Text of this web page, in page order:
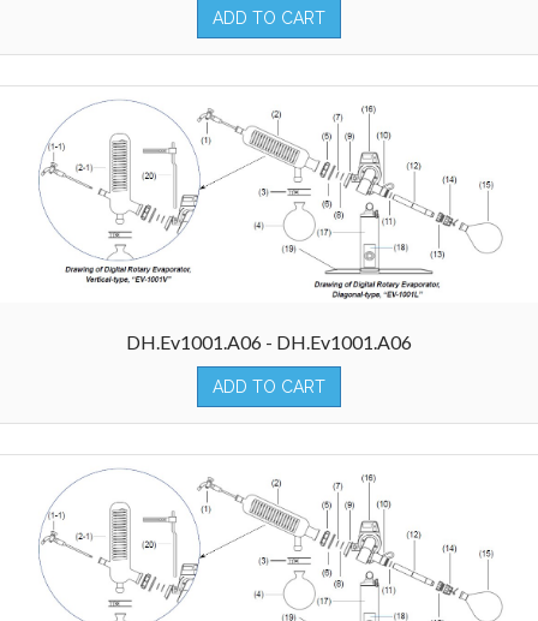
ADD TO CART
DH.Ev1001.A06 - DH.Ev1001.A06
ADD TO CART